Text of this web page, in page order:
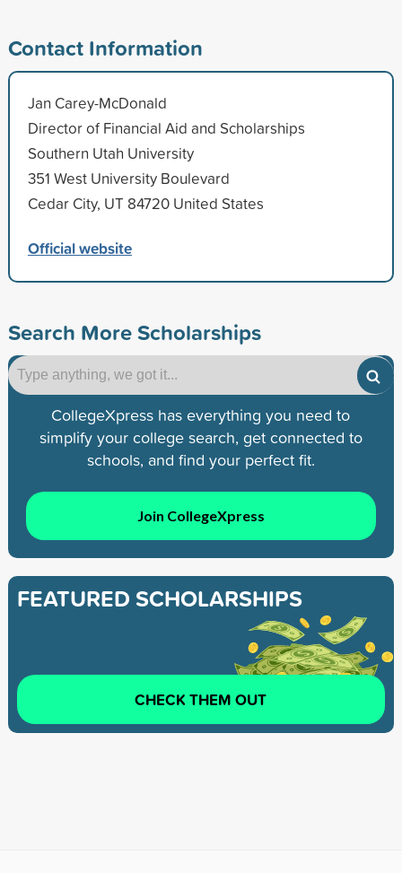
Contact Information
Jan Carey-McDonald
Director of Financial Aid and Scholarships
Southern Utah University
351 West University Boulevard
Cedar City, UT 84720 United States
Official website
Search More Scholarships
CollegeXpress has everything you need to
simplify your college search, get connected to
schools, and find your perfect fit.
Join CollegeXpress
FEATURED SCHOLARSHIPS
CHECK THEM OUT